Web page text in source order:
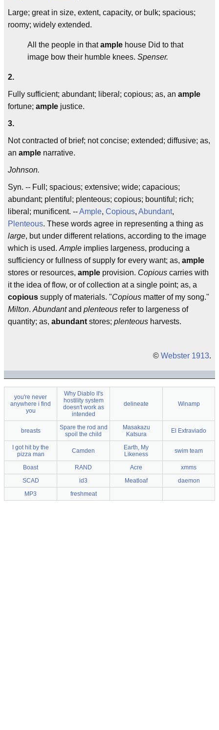
Large; great in size, extent, capacity, or bulk; spacious;
roomy; widely extended.
All the people in thatample house Did to that
image bow their humble knees. Spenser.
2.
Fully sufficient; abundant; liberal; copious; as, an ample
fortune; ample justice.
3.
Not contracted of brief; not concise; extended; diffusive; as,
an ample narrative.
Johnson.
Syn. -- Full; spacious; extensive; wide; capacious;
abundant; plentiful; plenteous; copious; bountiful; rich;
liberal; munificent. --Ample, Copious, Abundant,
Plenteous. These words agree in representing a thing as
large, but under different relations, according to the image
which is used. Ample implies largeness, producing a
sufficiency or fullness of supply for every want; as, ample
stores or resources, ample provision. Copious carries with
it the idea of flow, or of collection at a single point; as, a
copious supply of materials. "Copious matter of my song."
Milton. Abundantand plenteous refer to largeness of
quantity; as, abundant stores; plenteous harvests.
© Webster 1913.
you're never
anywhere i find
you
Why Diablo II's
hostility system
doesn't work as
intended
delineate Winamp
breasts
Spare the rod and
spoil the child
Masakazu
Katsura
El Extraviado
I got hit by the
pizza man
Camden
Earth, My
Likeness
swim team
Boast RAND Acre
xmms
SCAD
id3 Meatloaf
daemon
MP3
freshmeat